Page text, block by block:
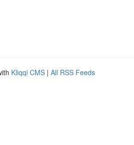
Kliqqi CMS | All RSS Feeds